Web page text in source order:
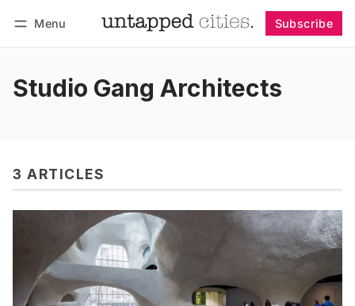
Menu Subscribe
Studio Gang Architects
3 ARTICLES